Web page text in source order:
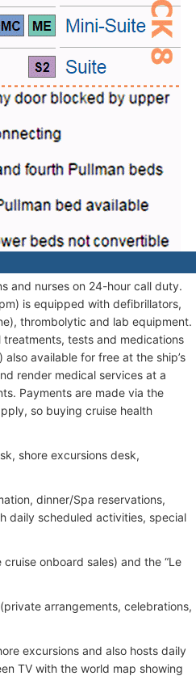
and nurses on 24-hour call duty.
is equipped with defibrillators,
thrombolytic and lab equipment.
tests and medications
available for free at the ship’s
render medical services at a
Payments are made via the
so buying cruise health
shore excursions desk,
dinner/Spa reservations,
daily scheduled activities, special
onboard sales) and the “Le
arrangements, celebrations,
excursions and also hosts daily
TV with the world map showing